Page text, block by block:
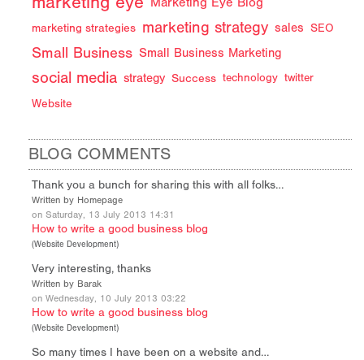
marketing strategies marketing strategy sales SEO
Small Business Small Business Marketing
social media strategy Success technology twitter
Website
BLOG COMMENTS
Thank you a bunch for sharing this with all folks…
Written by Homepage
on Saturday, 13 July 2013 14:31
How to write a good business blog
(Website Development)
Very interesting, thanks
Written by Barak
on Wednesday, 10 July 2013 03:22
How to write a good business blog
(Website Development)
So many times I have been on a website and…